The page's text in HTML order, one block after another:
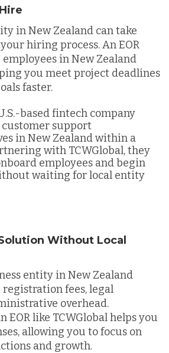
in New Zealand can take
hiring process. An EOR
in New Zealand
you meet project deadlines
faster.
based fintech company
support
in New Zealand within a
with TCWGlobal, they
employees and begin
waiting for local entity
Without Local
entity in New Zealand
registration fees, legal
overhead.
EOR like TCWGlobal helps you
allowing you to focus on
and growth.